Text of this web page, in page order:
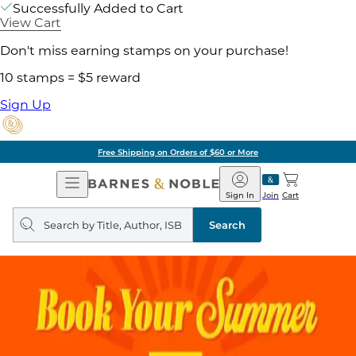
Successfully Added to Cart
View Cart
Don't miss earning stamps on your purchase!
10 stamps = $5 reward
Sign Up
Free Shipping on Orders of $60 or More
Open
Navigation
Barnes
&
Noble
Join
Sign In Cart
Search
query
Search